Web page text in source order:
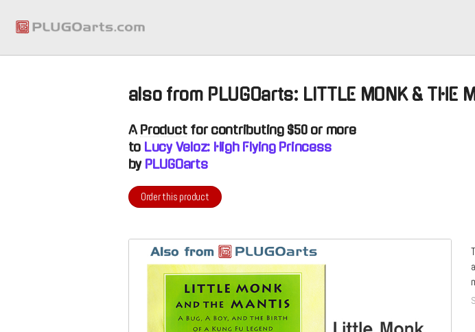
also from PLUGOarts: LITTLE MONK & THE
A Productfor contributing $50 or more
to Lucy Veloz: High Flying Princess
by PLUGOarts
Order this product